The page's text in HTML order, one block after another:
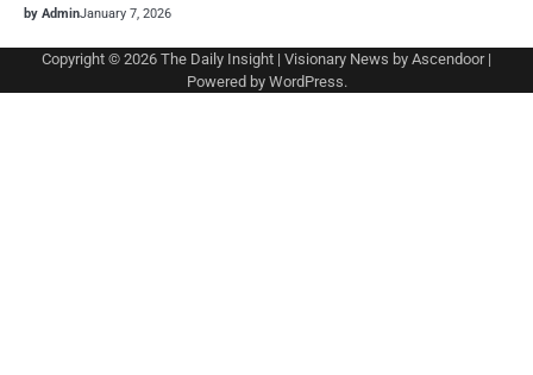
by AdminJanuary 7, 2026
Copyright © 2026 The Daily Insight | Visionary News by Ascendoor|
Powered by WordPress.